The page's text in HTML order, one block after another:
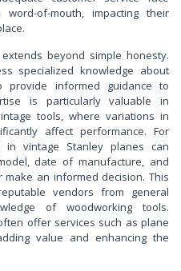
of-mouth, impacting their
beyond simple honesty.
specialized knowledge about
informed guidance to
is particularly valuable in
tools, where variations in
affect performance. For
in vintage Stanley planes can
date of manufacture, and
an informed decision. This
vendors from general
of woodworking tools.
offer services such as plane
value and enhancing the